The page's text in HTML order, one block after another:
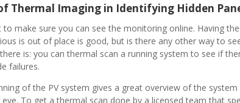
Thermal Imaging in Identifying Hidden
to make sure you can see the monitoring online. Having
is out of place is good, but is there any other way to
there is: you can thermal scan a running system to see if
failures.
of the PV system gives a great overview of the
eye. To get a thermal scan done by a licensed team that